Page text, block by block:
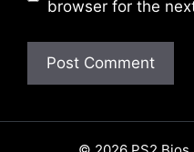
browser for the